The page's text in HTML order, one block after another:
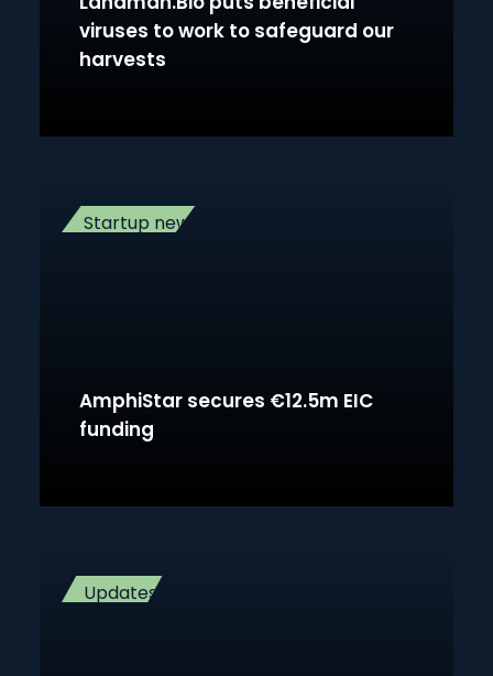
viruses to work to safeguard our
harvests
Startup news
AmphiStar secures €12.5m EIC
funding
Updates